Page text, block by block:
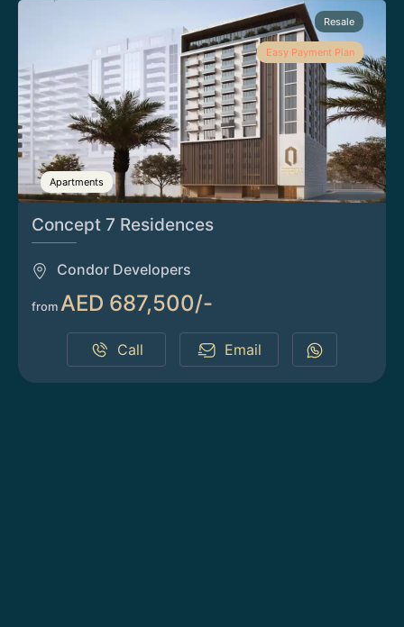
Resale
Easy Payment Plan
Apartments
Concept 7 Residences
Condor Developers
from AED 687,500/-
Call Email